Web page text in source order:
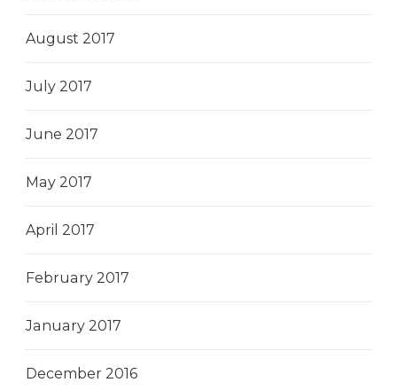
August 2017
July 2017
June 2017
May 2017
April 2017
February 2017
January 2017
December 2016